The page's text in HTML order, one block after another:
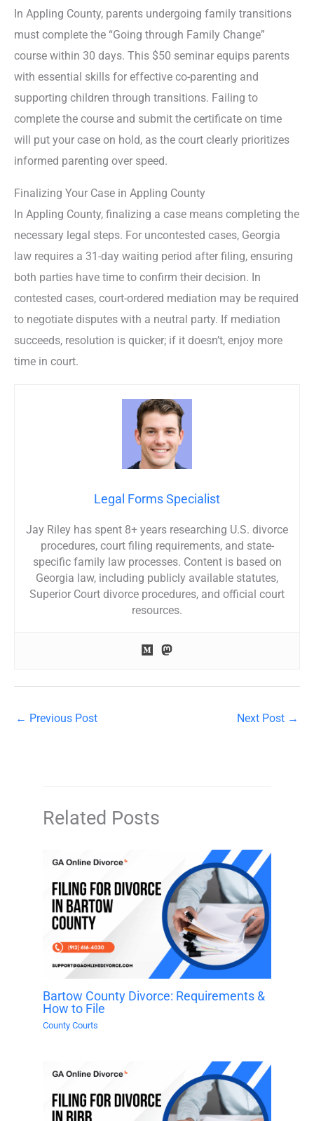
In Appling County, parents undergoing family transitions
must complete the “Going through Family Change”
course within 30 days. This $50 seminar equips parents
with essential skills for effective co-parenting and
supporting children through transitions. Failing to
complete the course and submit the certificate on time
will put your case on hold, as the court clearly prioritizes
informed parenting over speed.
Finalizing Your Case in Appling County
In Appling County, finalizing a case means completing the
necessary legal steps. For uncontested cases, Georgia
law requires a 31-day waiting period after filing, ensuring
both parties have time to confirm their decision. In
contested cases, court-ordered mediation may be required
to negotiate disputes with a neutral party. If mediation
succeeds, resolution is quicker; if it doesn’t, enjoy more
time in court.
Legal Forms Specialist
Jay Riley has spent 8+ years researching U.S. divorce
procedures, court filing requirements, and state-
specific family law processes. Content is based on
Georgia law, including publicly available statutes,
Superior Court divorce procedures, and official court
resources.
← Previous Post Next Post →
Related Posts
Bartow County Divorce: Requirements &
How to File
County Courts